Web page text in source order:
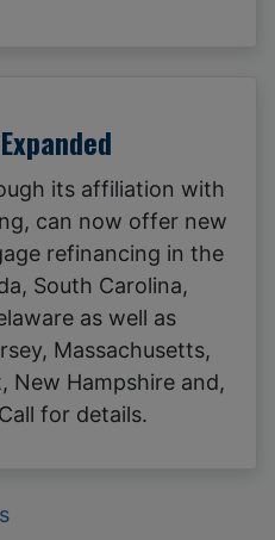
its affiliation with
can now offer new
refinancing in the
South Carolina,
as well as
Massachusetts,
New Hampshire and,
for details.